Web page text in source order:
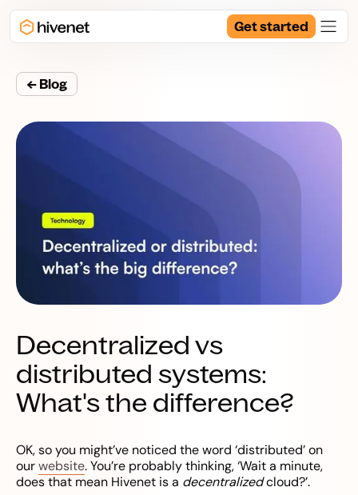
Get started
← Blog
Decentralized vs
distributed systems:
What's the difference?
OK, so you might’ve noticed the word ‘distributed’ on
ourwebsite. You’re probably thinking, ‘Wait a minute,
does that mean Hivenet is a decentralizedcloud?’.